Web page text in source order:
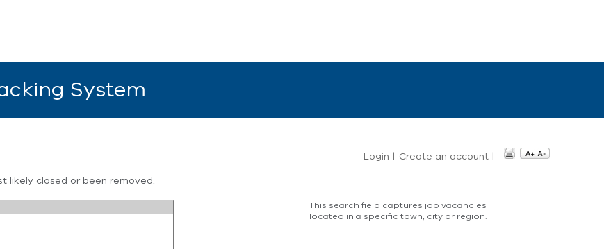
System
Login | Create an account |
likely closed or been removed.
This search field captures job vacancies
located in a specific town, city or region.